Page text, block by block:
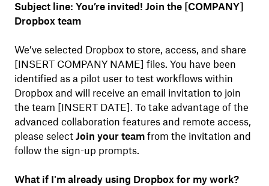
Subject line: You’re invited! Join the [COMPANY]
Dropbox team
We’ve selected Dropbox to store, access, and share
[INSERT COMPANY NAME] files. You have been
identified as a pilot user to test workflows within
Dropbox and will receive an email invitation to join
the team [INSERT DATE]. To take advantage of the
advanced collaboration features and remote access,
please select Join your teamfrom the invitation and
follow the sign-up prompts.
What if I'm already using Dropbox for my work?